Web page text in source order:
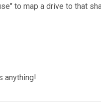
to map a drive to that
anything!